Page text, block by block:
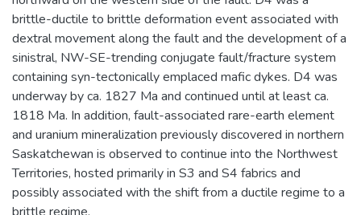
brittle-ductile to brittle deformation event associated with
dextral movement along the fault and the development of a
sinistral, NW-SE-trending conjugate fault/fracture system
containing syn-tectonically emplaced mafic dykes. D4 was
underway by ca. 1827 Ma and continued until at least ca.
1818 Ma. In addition, fault-associated rare-earth element
and uranium mineralization previously discovered in northern
Saskatchewan is observed to continue into the Northwest
Territories, hosted primarily in S3 and S4 fabrics and
possibly associated with the shift from a ductile regime to a